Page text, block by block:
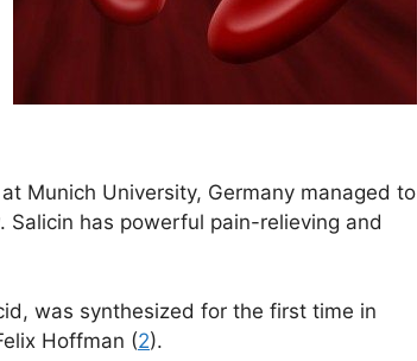
Munich University, Germany managed to
has powerful pain-relieving and
was synthesized for the first time in
Hoffman (2).